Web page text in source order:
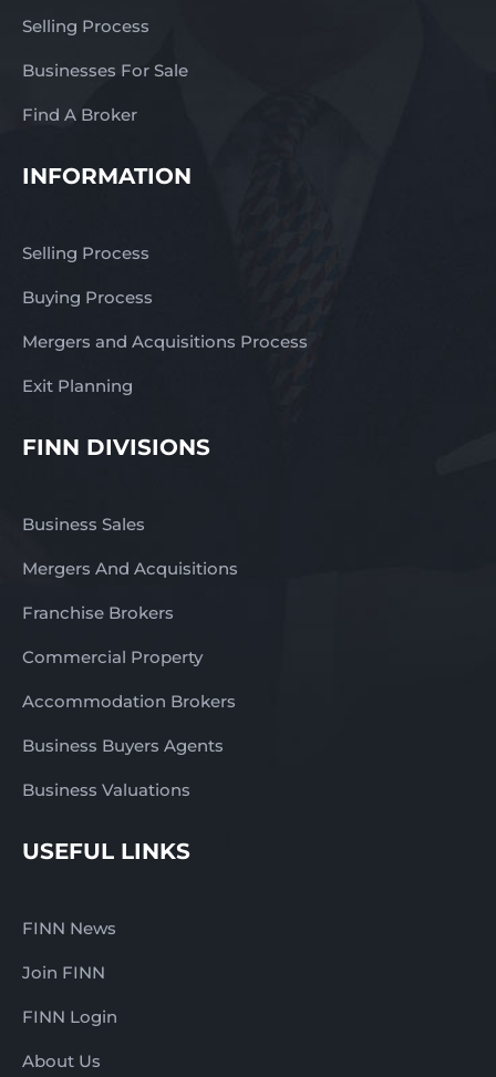
Selling Process
Businesses For Sale
Find A Broker
INFORMATION
Selling Process
Buying Process
Mergers and Acquisitions Process
Exit Planning
FINN DIVISIONS
Business Sales
Mergers And Acquisitions
Franchise Brokers
Commercial Property
Accommodation Brokers
Business Buyers Agents
Business Valuations
USEFUL LINKS
FINN News
Join FINN
FINN Login
About Us